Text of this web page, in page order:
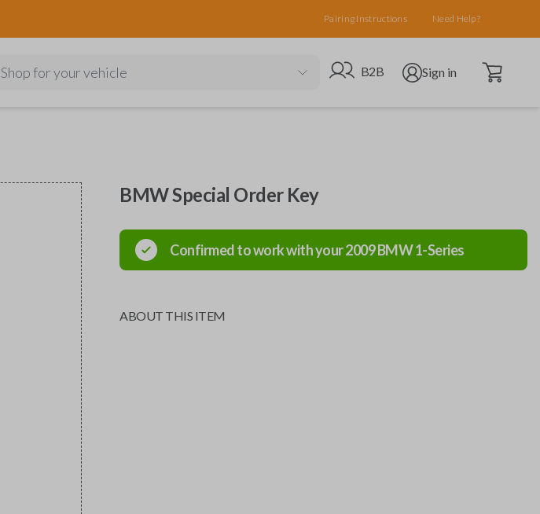
Pairing Instructions Need Help?
Shop for your vehicle Go to B2B site
B2B Open user menu
Sign in Open cart
BMW Special Order Key
Confirmed to work with your2009BMW1-Series
ABOUT THIS ITEM